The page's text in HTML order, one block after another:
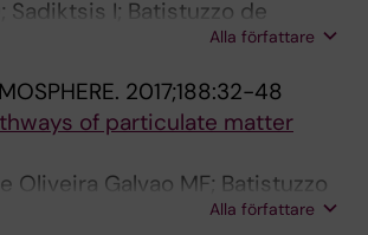
Sadiktsis I; Batistuzzo de
Alla författare
2017;188:32-48
of particulate matter
Oliveira Galvao MF; Batistuzzo
Alla författare